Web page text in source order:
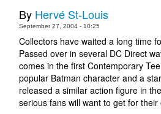
By Hervé St-Louis
September 27, 2004 - 10:25
Collectors have waited a long time
Passed over in several DC Direct
comes in the first Contemporary
popular Batman character and a
released a similar action figure in
serious fans will want to get for their